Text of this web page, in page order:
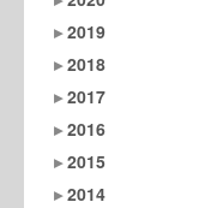
2019
2018
2017
2016
2015
2014